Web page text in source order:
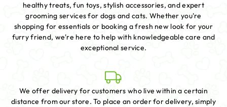
healthy treats, fun toys, stylish accessories, and expert
grooming services for dogs and cats. Whether you're
shopping for essentials or booking a fresh new look for your
furry friend, we're here to help with knowledgeable care and
exceptional service.
We offer delivery for customers who live within a certain
distance from our store. To place an order for delivery, simply